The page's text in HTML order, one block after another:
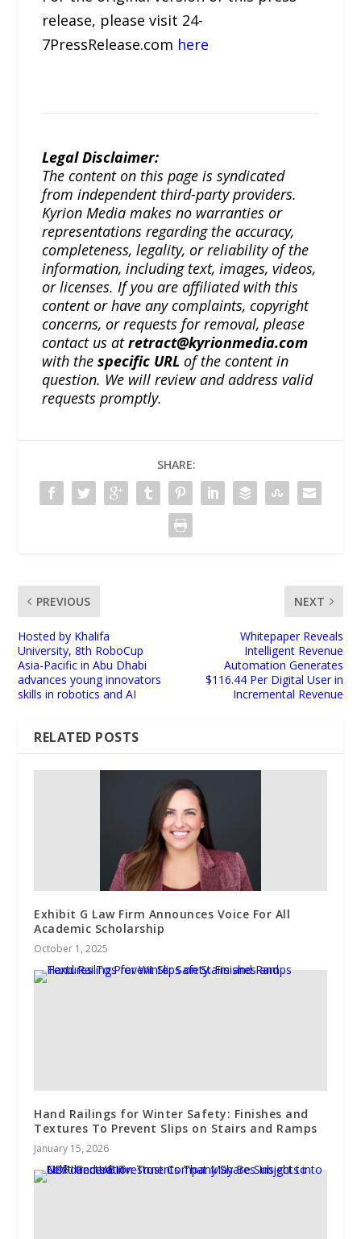
release, please visit 24-
7PressRelease.com here
Legal Disclaimer:
The content on this page is syndicated
from independent third-party providers.
Kyrion Media makes no warranties or
representations regarding the accuracy,
completeness, legality, or reliability of the
information, including text, images, videos,
or licenses. If you are affiliated with this
content or have any complaints, copyright
concerns, or requests for removal, please
contact us atretract@kyrionmedia.com
with thespecific URL of the content in
question. We will review and address valid
requests promptly.
SHARE:
PREVIOUS
Hosted by Khalifa
University, 8th RoboCup
Asia-Pacific in Abu Dhabi
advances young innovators
skills in robotics and AI
NEXT
Whitepaper Reveals
Intelligent Revenue
Automation Generates
$116.44 Per Digital User in
Incremental Revenue
RELATED POSTS
Exhibit G Law Firm Announces Voice For All
Academic Scholarship
October 1, 2025
Hand Railings for Winter Safety: Finishes and
Textures To Prevent Slips on Stairs and Ramps
January 15, 2026